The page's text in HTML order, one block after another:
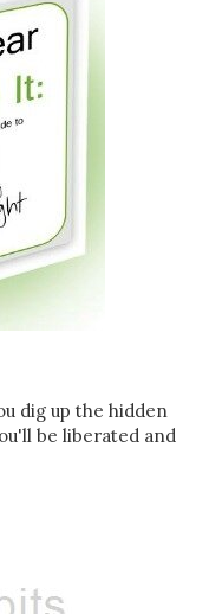
dig up the hidden
be liberated and